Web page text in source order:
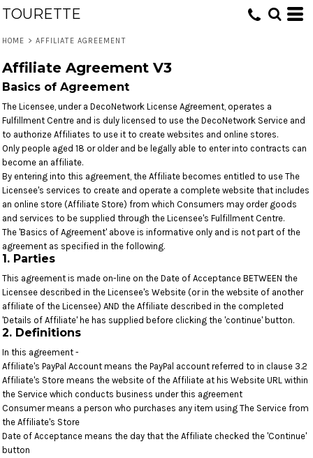
TOURETTE
HOME > AFFILIATE AGREEMENT
Affiliate Agreement V3
Basics of Agreement
The Licensee, under a DecoNetwork License Agreement, operates a
Fulfillment Centre and is duly licensed to use the DecoNetwork Service and
to authorize Affiliates to use it to create websites and online stores.
Only people aged 18 or older and be legally able to enter into contracts can
become an affiliate.
By entering into this agreement, the Affiliate becomes entitled to use The
Licensee's services to create and operate a complete website that includes
an online store (Affiliate Store) from which Consumers may order goods
and services to be supplied through the Licensee's Fulfillment Centre.
The 'Basics of Agreement' above is informative only and is not part of the
agreement as specified in the following.
1. Parties
This agreement is made on-line on the Date of Acceptance BETWEEN the
Licensee described in the Licensee's Website (or in the website of another
affiliate of the Licensee) AND the Affiliate described in the completed
'Details of Affiliate' he has supplied before clicking the 'continue' button.
2. Definitions
In this agreement -
Affiliate's PayPal Account means the PayPal account referred to in clause 3.2
Affiliate's Store means the website of the Affiliate at his Website URL within
the Service which conducts business under this agreement
Consumer means a person who purchases any item using The Service from
the Affiliate's Store
Date of Acceptance means the day that the Affiliate checked the 'Continue'
button